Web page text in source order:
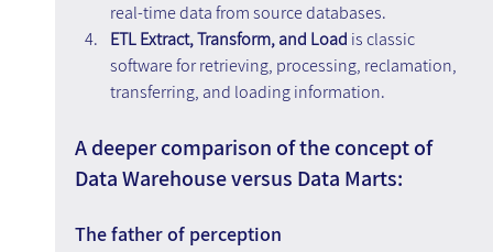
real-time data from source databases.
ETL Extract, Transform, and Load is classic
software for retrieving, processing, reclamation,
transferring, and loading information.
A deeper comparison of the concept of
Data Warehouse versus Data Marts:
The father of perception